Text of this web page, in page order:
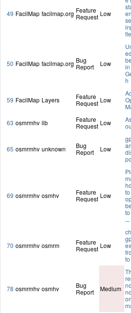
49 FacilMap facilmap.org Feature
Request Low
50 FacilMap facilmap.org Bug
Report
Low
ed
in
h
59 FacilMap Layers
Feature
Request Low
63 osmrmhv lib
Feature
Request Low
65 osmrmhv unknown
Bug
Report
Low
69 osmrmhv osmhv
Feature
Request Low
...
70 osmrmhv osmrm
Feature
Request Low
78 osmrmhv osmhv
Bug
Report
Medium